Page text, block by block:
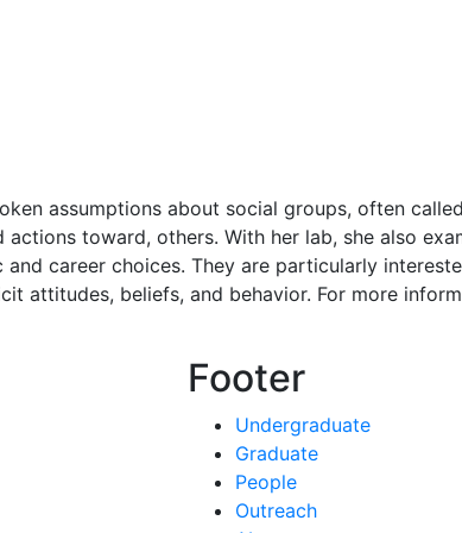
assumptions about social groups, often
toward, others. With her lab, she also
career choices. They are particularly
attitudes, beliefs, and behavior. For more
Footer
Undergraduate
Graduate
People
Outreach